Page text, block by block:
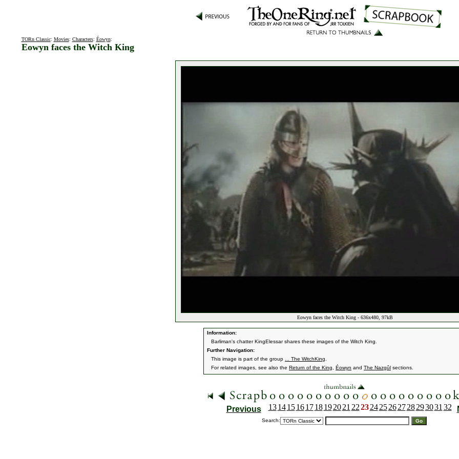
TORn Classic: Movies: Characters: Éowyn:
Eowyn faces the Witch King
Eowyn faces the Witch King - 636x480, 97kB
Information:
Barliman's chatter KingElessar shares these images of the Witch King.
Further Navigation:
This image is part of the group
... The WitchKing
For related images, see also the Return of the King Éowyn and The Nazgûl sections.
Previous 13 14 15 16 17 18 19 20 21 2223 24 25 26 27 28 293031 32
Search: